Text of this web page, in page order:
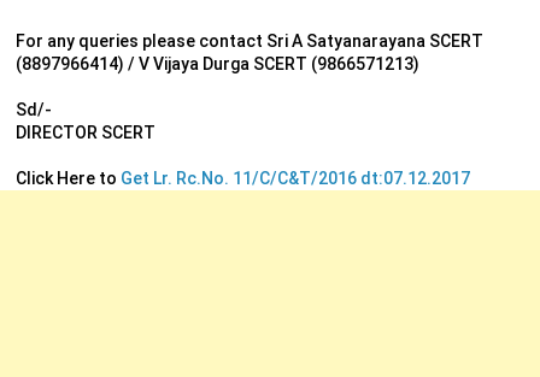
For any queries please contact Sri A Satyanarayana SCERT
(8897966414) / V Vijaya Durga SCERT (9866571213)
Sd/-
DIRECTOR SCERT
Click Here to Get Lr. Rc.No. 11/C/C&T/2016 dt:07.12.2017